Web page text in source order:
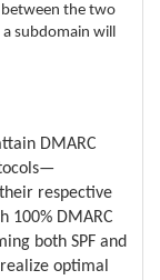
the two
subdomain will
DMARC
respective
100% DMARC
both SPF and
optimal